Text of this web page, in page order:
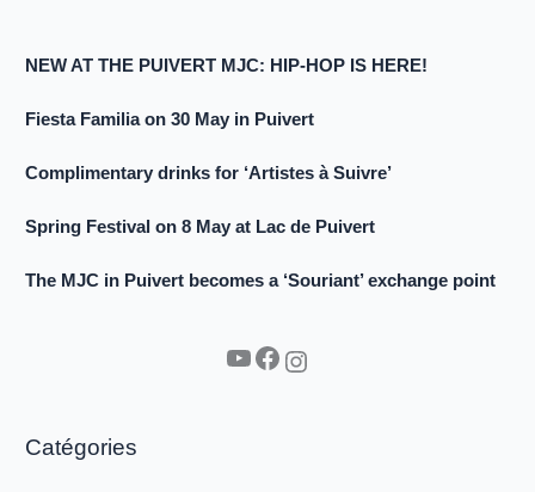
NEW AT THE PUIVERT MJC: HIP-HOP IS HERE!
Fiesta Familia on 30 May in Puivert
Complimentary drinks for ‘Artistes à Suivre’
Spring Festival on 8 May at Lac de Puivert
The MJC in Puivert becomes a ‘Souriant’ exchange point
YouTube Facebook Instagram
Catégories